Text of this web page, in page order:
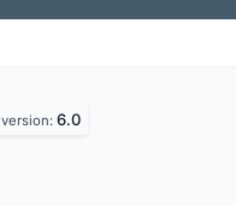
version: 6.0